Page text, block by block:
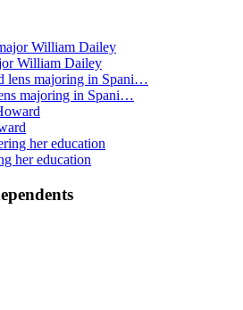
William Dailey
majoring in Spani…
her education